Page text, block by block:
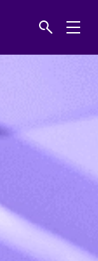
Virtual IP PBX